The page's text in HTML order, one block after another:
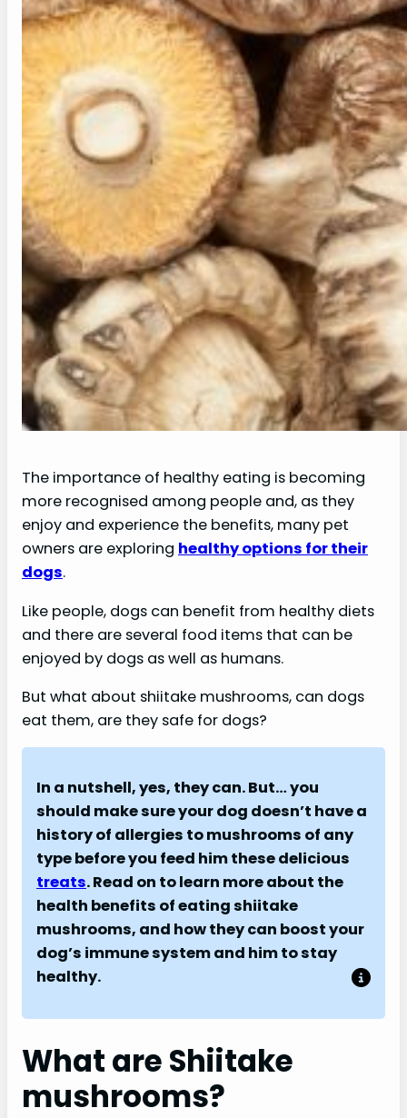
The importance of healthy eating is becoming
more recognised among people and, as they
enjoy and experience the benefits, many pet
owners are exploring healthy options for their
dogs.
Like people, dogs can benefit from healthy diets
and there are several food items that can be
enjoyed by dogs as well as humans.
But what about shiitake mushrooms, can dogs
eat them, are they safe for dogs?
In a nutshell, yes, they can. But… you
should make sure your dog doesn’t have a
history of allergies to mushrooms of any
type before you feed him these delicious
treats. Read on to learn more about the
health benefits of eating shiitake
mushrooms, and how they can boost your
dog’s immune system and him to stay
healthy.
What are Shiitake
mushrooms?